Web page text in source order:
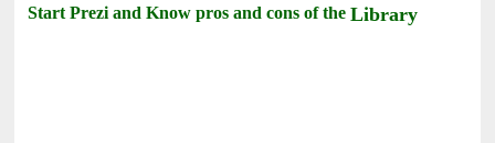
Start Prezi and Know pros and cons of theLibrary